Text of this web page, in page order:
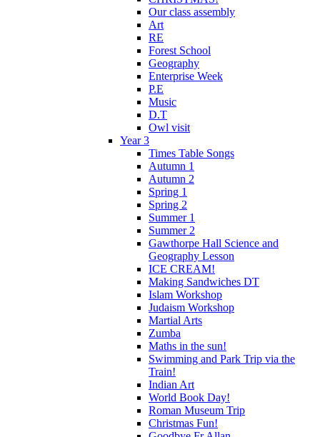
Our class assembly
Art
RE
Forest School
Geography
Enterprise Week
P.E
Music
D.T
Owl visit
Year 3
Times Table Songs
Autumn 1
Autumn 2
Spring 1
Spring 2
Summer 1
Summer 2
Gawthorpe Hall Science and
Geography Lesson
ICE CREAM!
Making Sandwiches DT
Islam Workshop
Judaism Workshop
Martial Arts
Zumba
Maths in the sun!
Swimming and Park Trip via the
Train!
Indian Art
World Book Day!
Roman Museum Trip
Christmas Fun!